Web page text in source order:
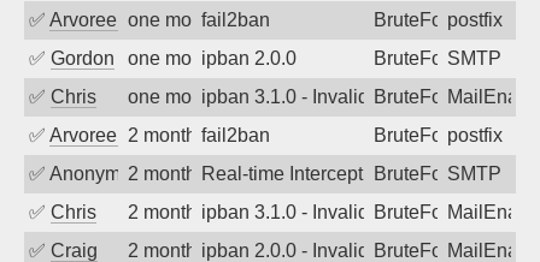
✅ Arvoreen one month ago
fail2ban BruteForcepostfix
✅ Gordon one month agoipban 2.0.0 BruteForceSMTP
✅ Chris one month agoipban 3.1.0 - Invalid Username or
BruteForce
✅ Arvoreen 2 months ago
fail2ban BruteForcepostfix
✅ Anonymous2 months agoReal-time Intercept: SMTP attack.
BruteForce,SMTP
✅ Chris 2 months agoipban 3.1.0 - Invalid Username or
BruteForce
✅ Craig 2 months agoipban 2.0.0 - Invalid Username or
BruteForce